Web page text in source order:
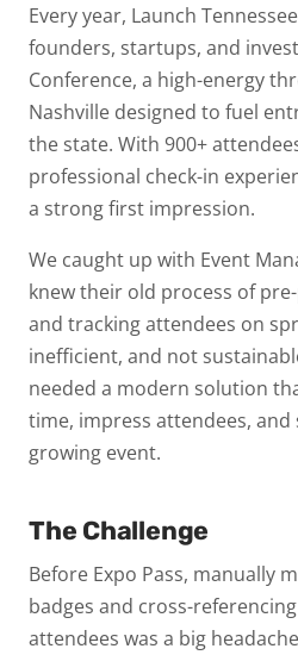
Every year, Launch
founders, startups, and
Conference, a high-energy
Nashville designed to fuel
the state. With 900+
professional check-in
a strong first impression.
We caught up with Event
knew their old process of
and tracking attendees on
inefficient, and not
needed a modern solution
time, impress attendees,
growing event.
The Challenge
Before Expo Pass, manually
badges and cross-
attendees was a big